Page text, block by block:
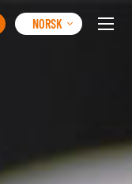
NORSK